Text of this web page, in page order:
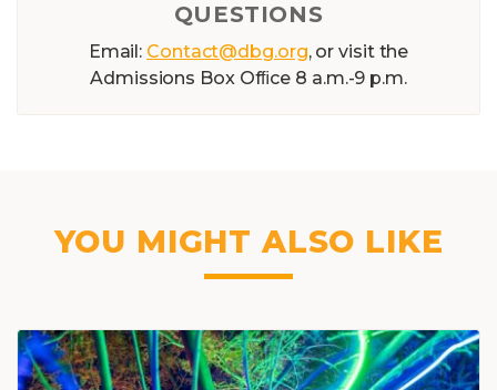
QUESTIONS
Email: Contact@dbg.org, or visit the
Admissions Box Ofﬁce 8 a.m.-9 p.m.
YOU MIGHT ALSO LIKE